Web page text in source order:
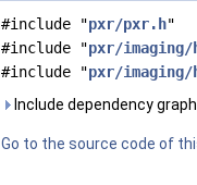
#include "pxr/pxr.h"
#include "pxr/
#include "pxr/imaging/
Include dependency
Go to the source code of